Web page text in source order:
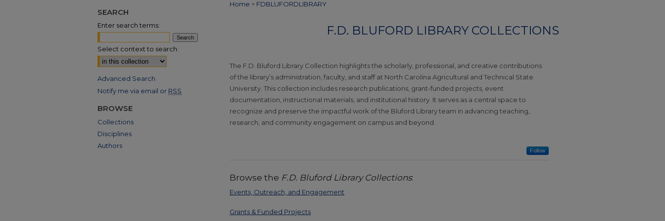
Home > FDBLUFORDLIBRARY
F.D. BLUFORD LIBRARY COLLECTIONS
The F.D. Bluford Library Collection highlights the scholarly, professional, and creative contributions
of the library’s administration, faculty, and staff at North Carolina Agricultural and Technical State
University. This collection includes research publications, grant-funded projects, event
documentation, instructional materials, and institutional history. It serves as a central space to
recognize and preserve the impactful work of the Bluford Library team in advancing teaching,
research, and community engagement on campus and beyond.
Follow
Browse the F.D. Bluford Library Collections:
Events, Outreach, and Engagement
Grants & Funded Projects
SEARCH
Enter search terms:
Select context to search:
Advanced Search
Notify me via email or RSS
BROWSE
Collections
Disciplines
Authors